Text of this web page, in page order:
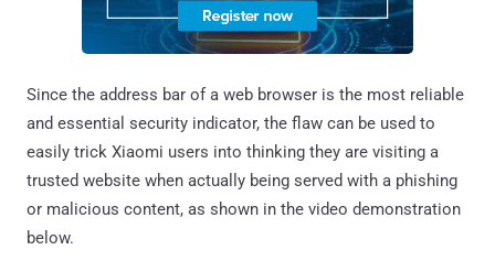
Since the address bar of a web browser is the most reliable
and essential security indicator, the flaw can be used to
easily trick Xiaomi users into thinking they are visiting a
trusted website when actually being served with a phishing
or malicious content, as shown in the video demonstration
below.